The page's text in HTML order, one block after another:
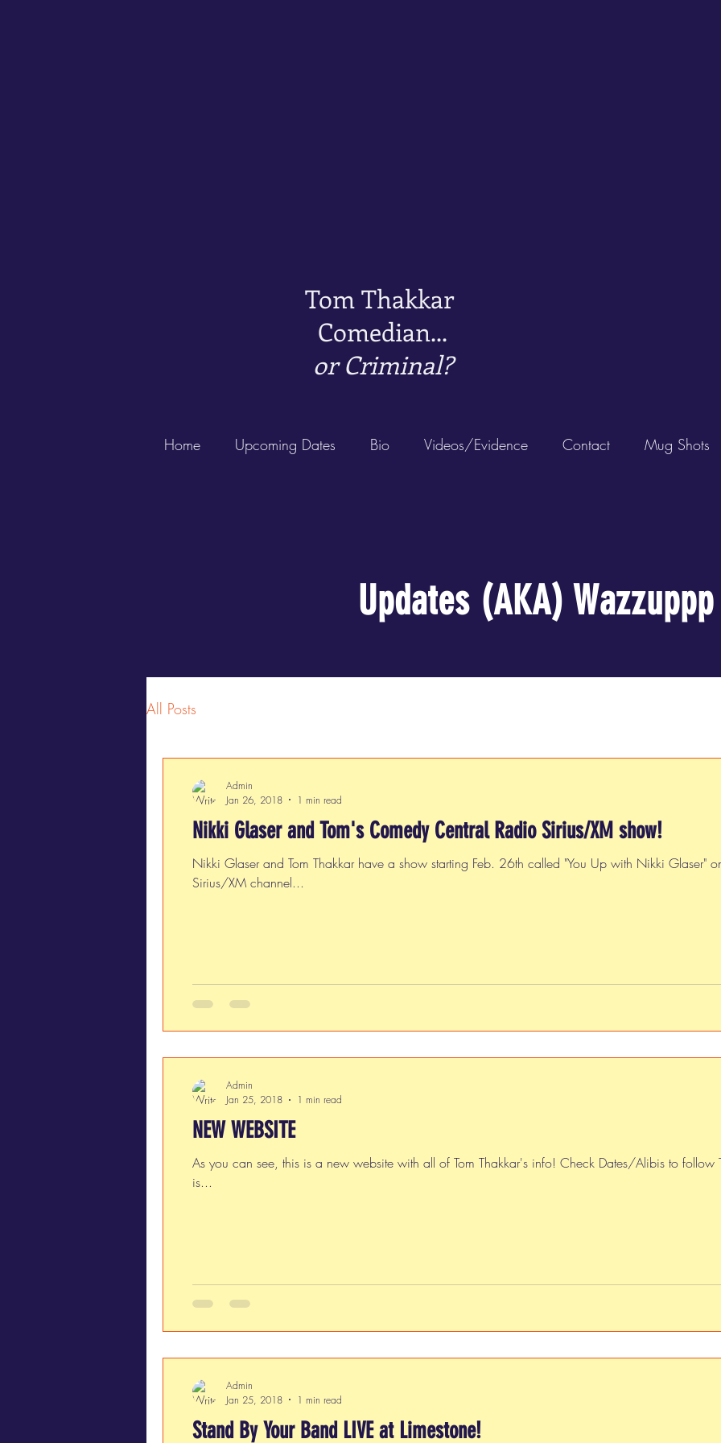
Tom Thakkar
Comedian...
or Criminal?
Home Upcoming Dates Bio Videos/Evidence Contact Mug Shots
Updates (AKA) Wazzuppp
All Posts
Nikki Glaser and Tom's Comedy Central Radio Sirius/XM show!
Nikki Glaser and Tom Thakkar have a show starting Feb. 26th called "You Up with Nikki Glaser"
Sirius/XM channel...
Admin
Jan 26, 2018
1 min read
NEW WEBSITE
As you can see, this is a new website with all of Tom Thakkar's info! Check Dates/Alibis to follow
is...
Admin
Jan 25, 2018
1 min read
Stand By Your Band LIVE at Limestone!
Admin
Jan 25, 2018
1 min read